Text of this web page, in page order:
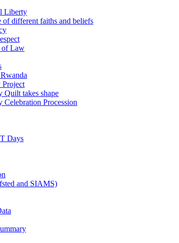
Liberty
of different faiths and beliefs
of Law
Project
Quilt takes shape
Celebration Procession
Days
and SIAMS)